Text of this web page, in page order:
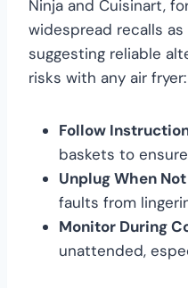
Ninja and Cuisinart,
widespread recalls
suggesting reliable
risks with any air fryer:
Follow
baskets to
Unplug When
faults from
Monitor During
unattended,